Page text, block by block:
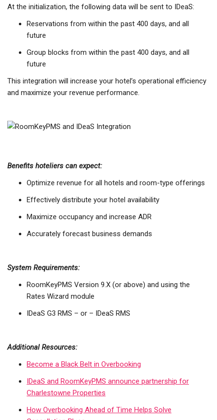
At the initialization, the following data will be sent to IDeaS:
Reservations from within the past 400 days, and all
future
Group blocks from within the past 400 days, and all
future
This integration will increase your hotel’s operational efficiency
and maximize your revenue performance.
Benefits hoteliers can expect:
Optimize revenue for all hotels and room-type offerings
Effectively distribute your hotel availability
Maximize occupancy and increase ADR
Accurately forecast business demands
System Requirements:
RoomKeyPMS Version 9.X (or above) and using the
Rates Wizard module
IDeaS G3 RMS – or – IDeaS RMS
Additional Resources:
Become a Black Belt in Overbooking
IDeaS and RoomKeyPMS announce partnership for
Charlestowne Properties
How Overbooking Ahead of Time Helps Solve